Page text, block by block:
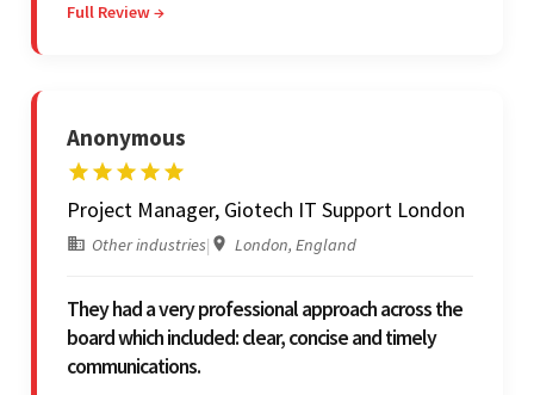
efficiency and responsiveness led to a successful
Full Review →
Anonymous
Project Manager, Giotech IT Support London
Other industries| London, England
They had a very professional approach across the
board which included: clear, concise and timely
communications.